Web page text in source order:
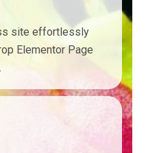
site effortlessly
Elementor Page